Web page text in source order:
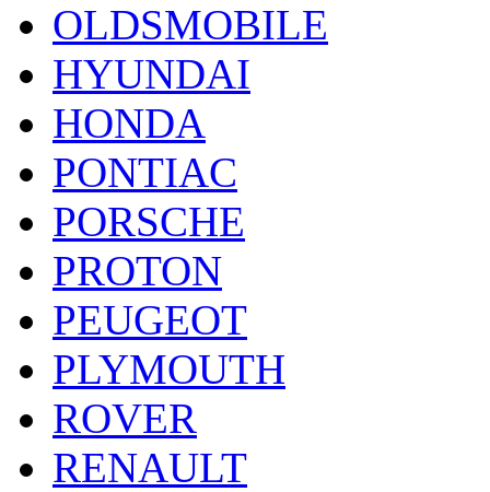
OLDSMOBILE
HYUNDAI
HONDA
PONTIAC
PORSCHE
PROTON
PEUGEOT
PLYMOUTH
ROVER
RENAULT